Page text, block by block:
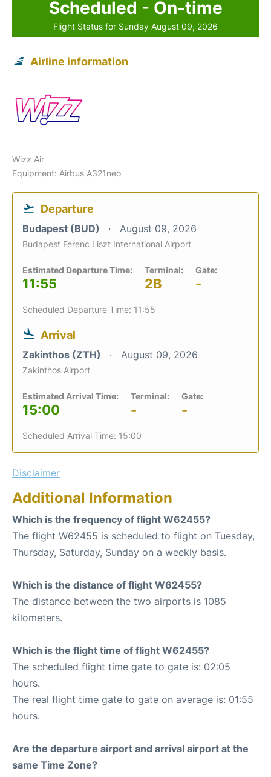
Scheduled - On-time
Flight Status for Sunday August 09, 2026
Airline information
Wizz Air
Equipment: Airbus A321neo
Departure
Budapest (BUD) August 09, 2026
Budapest Ferenc Liszt International Airport
Estimated Departure Time:
11:55
Terminal:
2B
Gate:
-
Scheduled Departure Time: 11:55
Arrival
Zakinthos (ZTH) August 09, 2026
Zakinthos Airport
Estimated Arrival Time:
15:00
Terminal:
-
Gate:
-
Scheduled Arrival Time: 15:00
Disclaimer
Additional Information
Which is the frequency of flight W62455?
The flight W62455 is scheduled to flight on Tuesday,
Thursday, Saturday, Sunday on a weekly basis.
Which is the distance of flight W62455?
The distance between the two airports is 1085
kilometers.
Which is the flight time of flight W62455?
The scheduled flight time gate to gate is: 02:05
hours.
The real flight time gate to gate on average is: 01:55
hours.
Are the departure airport and arrival airport at the
same Time Zone?